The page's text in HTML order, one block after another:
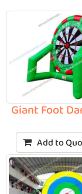
Giant Foot
Add to